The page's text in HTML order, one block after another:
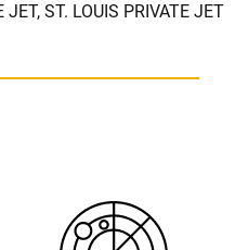
JET, ST. LOUIS PRIVATE JET